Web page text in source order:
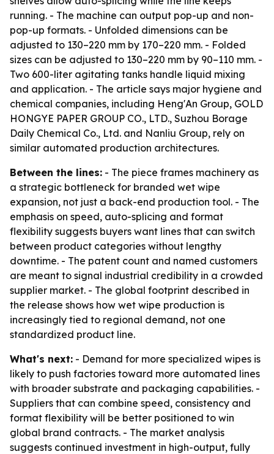
running. - The machine can output pop-up and non-
pop-up formats. - Unfolded dimensions can be
adjusted to 130–220 mm by 170–220 mm. - Folded
sizes can be adjusted to 130–220 mm by 90–110 mm. -
Two 600-liter agitating tanks handle liquid mixing
and application. - The article says major hygiene and
chemical companies, including Heng'An Group, GOLD
HONGYE PAPER GROUP CO., LTD., Suzhou Borage
Daily Chemical Co., Ltd. and Nanliu Group, rely on
similar automated production architectures.
Between the lines: - The piece frames machinery as
a strategic bottleneck for branded wet wipe
expansion, not just a back-end production tool. - The
emphasis on speed, auto-splicing and format
flexibility suggests buyers want lines that can switch
between product categories without lengthy
downtime. - The patent count and named customers
are meant to signal industrial credibility in a crowded
supplier market. - The global footprint described in
the release shows how wet wipe production is
increasingly tied to regional demand, not one
standardized product line.
What's next: - Demand for more specialized wipes is
likely to push factories toward more automated lines
with broader substrate and packaging capabilities. -
Suppliers that can combine speed, consistency and
format flexibility will be better positioned to win
global brand contracts. - The market analysis
suggests continued investment in high-output, fully